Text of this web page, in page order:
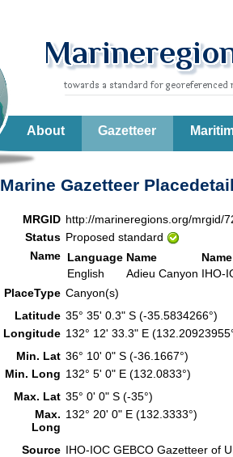
About Gazetteer
Marine Gazetteer
MRGID http://marineregions.org/mrgid/
Status Proposed standard
Name Language Name
English
Adieu Canyon IHO-
PlaceType Canyon(s)
Latitude 35° 35' 0.3" S (-35.5834266°)
Longitude 132° 12' 33.3" E
Min. Lat 36° 10' 0" S (-36.1667°)
Min. Long 132° 5' 0" E (132.0833°)
Max. Lat 35° 0' 0" S (-35°)
Max.
Long
132° 20' 0" E (132.3333°)
Source IHO-IOC GEBCO Gazetteer of